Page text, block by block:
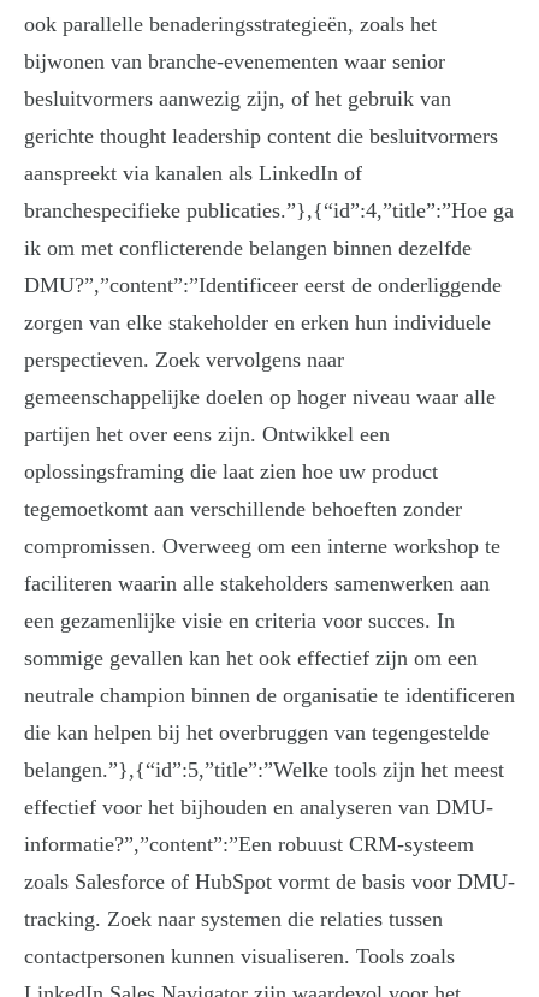
ook parallelle benaderingsstrategieën, zoals het
bijwonen van branche-evenementen waar senior
besluitvormers aanwezig zijn, of het gebruik van
gerichte thought leadership content die besluitvormers
aanspreekt via kanalen als LinkedIn of
branchespecifieke publicaties.”},{“id”:4,”title”:”Hoe ga
ik om met conflicterende belangen binnen dezelfde
DMU?”,”content”:”Identificeer eerst de onderliggende
zorgen van elke stakeholder en erken hun individuele
perspectieven. Zoek vervolgens naar
gemeenschappelijke doelen op hoger niveau waar alle
partijen het over eens zijn. Ontwikkel een
oplossingsframing die laat zien hoe uw product
tegemoetkomt aan verschillende behoeften zonder
compromissen. Overweeg om een interne workshop te
faciliteren waarin alle stakeholders samenwerken aan
een gezamenlijke visie en criteria voor succes. In
sommige gevallen kan het ook effectief zijn om een
neutrale champion binnen de organisatie te identificeren
die kan helpen bij het overbruggen van tegengestelde
belangen.”},{“id”:5,”title”:”Welke tools zijn het meest
effectief voor het bijhouden en analyseren van DMU-
informatie?”,”content”:”Een robuust CRM-systeem
zoals Salesforce of HubSpot vormt de basis voor DMU-
tracking. Zoek naar systemen die relaties tussen
contactpersonen kunnen visualiseren. Tools zoals